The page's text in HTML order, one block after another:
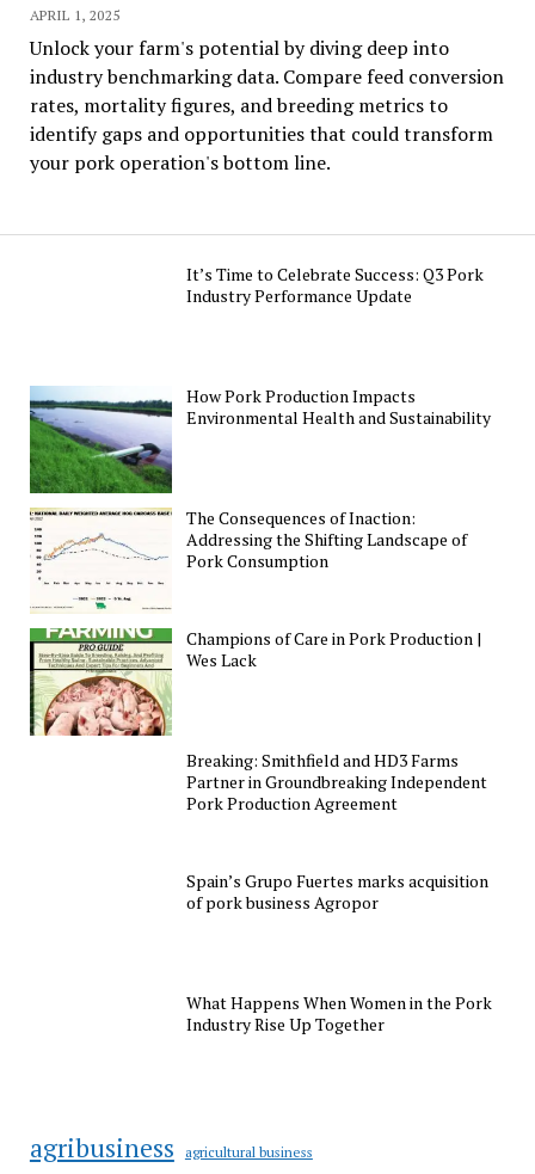
APRIL 1, 2025
Unlock your farm's potential by diving deep into
industry benchmarking data. Compare feed conversion
rates, mortality figures, and breeding metrics to
identify gaps and opportunities that could transform
your pork operation's bottom line.
It’s Time to Celebrate Success: Q3 Pork
Industry Performance Update
How Pork Production Impacts
Environmental Health and Sustainability
The Consequences of Inaction:
Addressing the Shifting Landscape of
Pork Consumption
Champions of Care in Pork Production |
Wes Lack
Breaking: Smithfield and HD3 Farms
Partner in Groundbreaking Independent
Pork Production Agreement
Spain’s Grupo Fuertes marks acquisition
of pork business Agropor
What Happens When Women in the Pork
Industry Rise Up Together
agribusiness agricultural business